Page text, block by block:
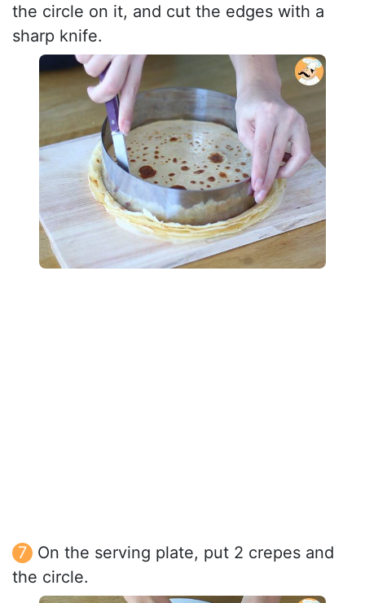
the circle on it, and cut the edges with a
sharp knife.
On the serving plate, put 2 crepes and
the circle.